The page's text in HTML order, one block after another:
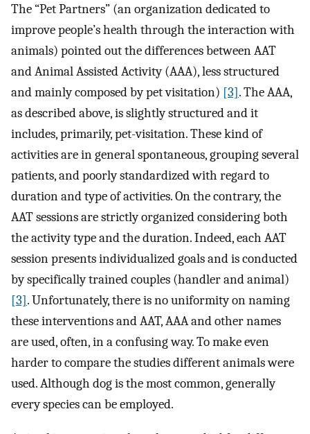
The “Pet Partners” (an organization dedicated to
improve people’s health through the interaction with
animals) pointed out the differences between AAT
and Animal Assisted Activity (AAA), less structured
and mainly composed by pet visitation) [3]. The AAA,
as described above, is slightly structured and it
includes, primarily, pet-visitation. These kind of
activities are in general spontaneous, grouping several
patients, and poorly standardized with regard to
duration and type of activities. On the contrary, the
AAT sessions are strictly organized considering both
the activity type and the duration. Indeed, each AAT
session presents individualized goals and is conducted
by specifically trained couples (handler and animal)
[3]. Unfortunately, there is no uniformity on naming
these interventions and AAT, AAA and other names
are used, often, in a confusing way. To make even
harder to compare the studies different animals were
used. Although dog is the most common, generally
every species can be employed.